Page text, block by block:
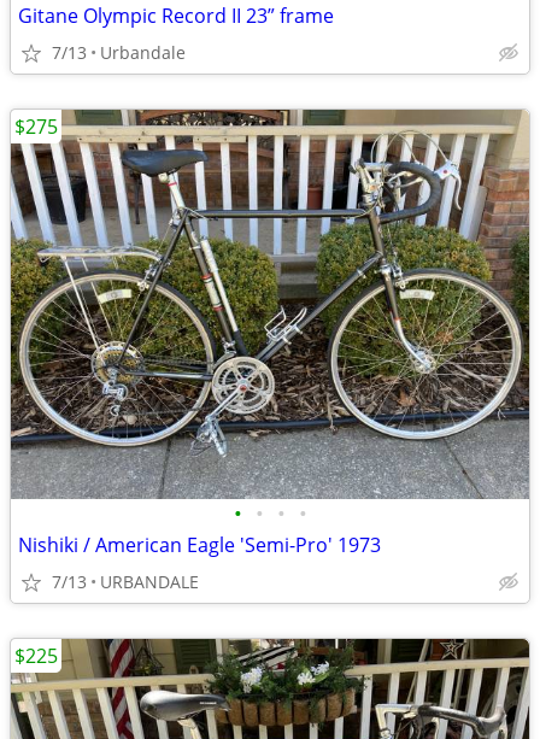
Gitane Olympic Record II 23” frame
7/13 Urbandale
• • • •
Nishiki / American Eagle 'Semi-Pro' 1973
7/13 URBANDALE
$275
$225